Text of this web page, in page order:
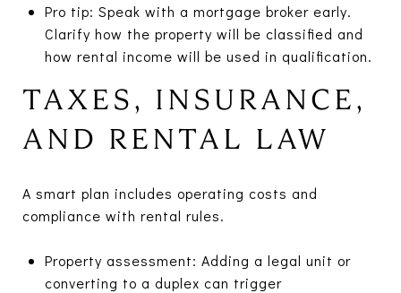
Pro tip: Speak with a mortgage broker early.
Clarify how the property will be classified and
how rental income will be used in qualification.
TAXES, INSURANCE,
AND RENTAL LAW
A smart plan includes operating costs and
compliance with rental rules.
Property assessment: Adding a legal unit or
converting to a duplex can trigger